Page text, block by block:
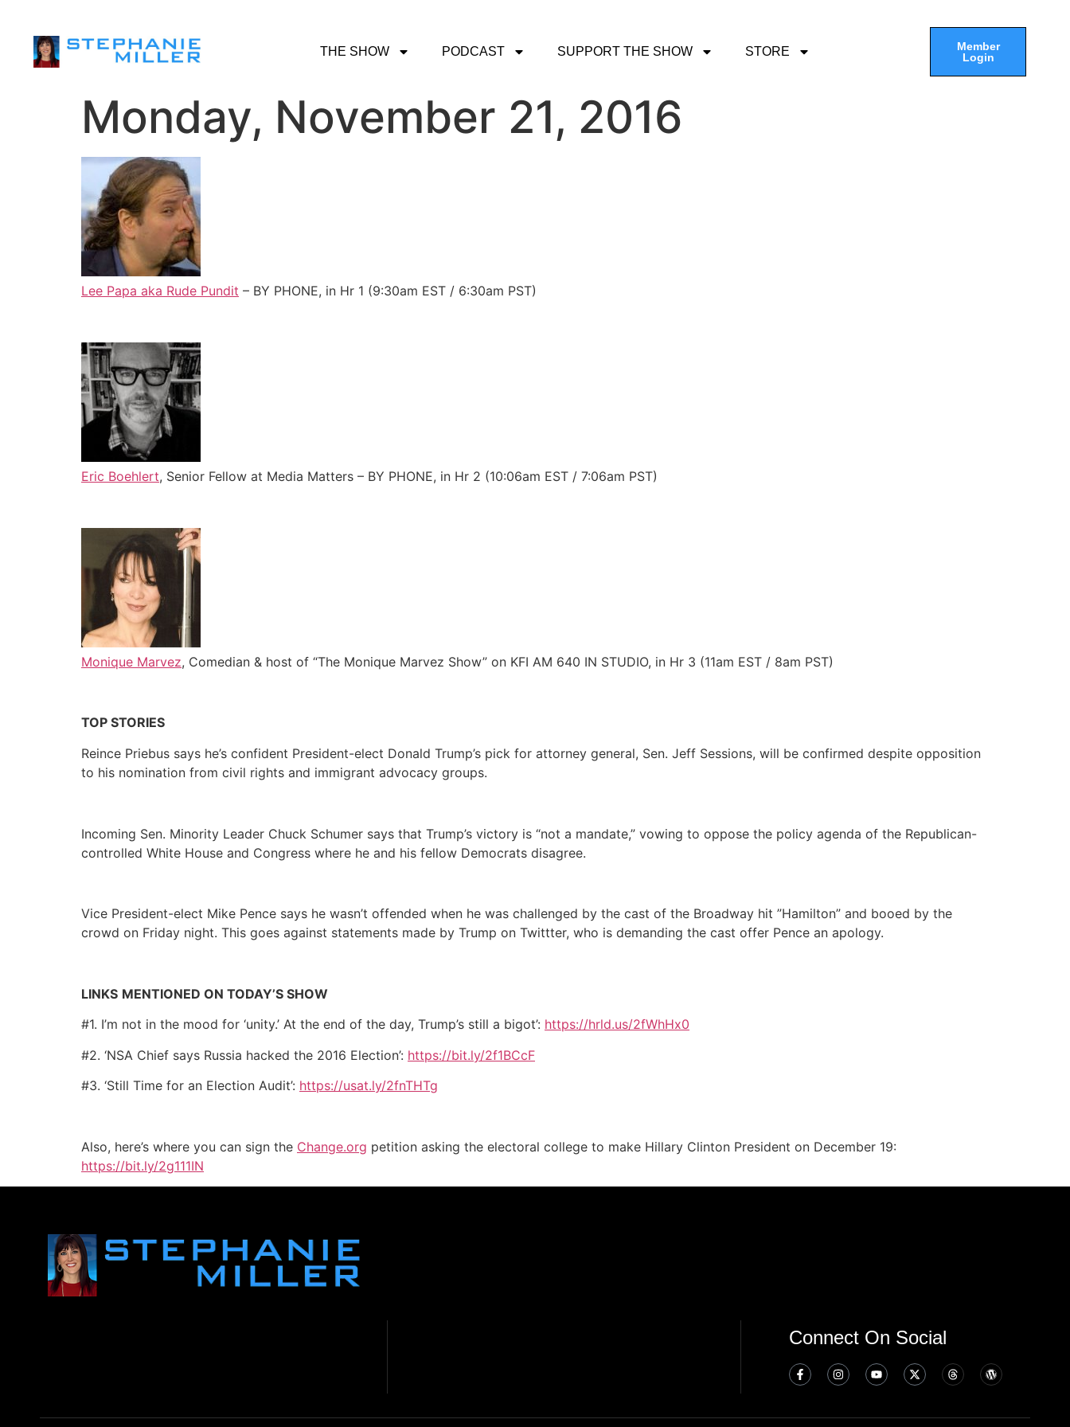
THE SHOW PODCAST SUPPORT THE SHOW STORE
Member
Login
Monday, November 21, 2016
Lee Papa aka Rude Pundit – BY PHONE, in Hr 1 (9:30am EST / 6:30am PST)
Eric Boehlert, Senior Fellow at Media Matters – BY PHONE, in Hr 2 (10:06am EST / 7:06am PST)
Monique Marvez, Comedian & host of “The Monique Marvez Show” on KFI AM 640 IN STUDIO, in Hr 3 (11am EST / 8am PST)
TOP STORIES
Reince Priebus says he’s confident President-elect Donald Trump’s pick for attorney general, Sen. Jeff Sessions, will be confirmed despite opposition
to his nomination from civil rights and immigrant advocacy groups.
Incoming Sen. Minority Leader Chuck Schumer says that Trump’s victory is “not a mandate,” vowing to oppose the policy agenda of the Republican-
controlled White House and Congress where he and his fellow Democrats disagree.
Vice President-elect Mike Pence says he wasn’t offended when he was challenged by the cast of the Broadway hit ”Hamilton” and booed by the
crowd on Friday night. This goes against statements made by Trump on Twittter, who is demanding the cast offer Pence an apology.
LINKS MENTIONED ON TODAY’S SHOW
#1. I’m not in the mood for ‘unity.’ At the end of the day, Trump’s still a bigot’: https://hrld.us/2fWhHx0
#2. ‘NSA Chief says Russia hacked the 2016 Election’: https://bit.ly/2f1BCcF
#3. ‘Still Time for an Election Audit’: https://usat.ly/2fnTHTg
Also, here’s where you can sign the Change.org petition asking the electoral college to make Hillary Clinton President on December 19:
https://bit.ly/2g111IN
Connect On Social